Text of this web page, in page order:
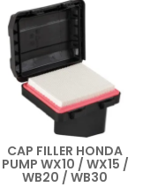
CAP FILLER HONDA
PUMP WX10 / WX15 /
WB20 / WB30